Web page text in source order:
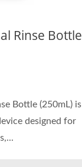
Rinse Bottle
Bottle (250mL) is
designed for